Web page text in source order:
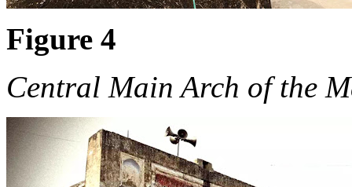
Figure 4
Central Main Arch of the